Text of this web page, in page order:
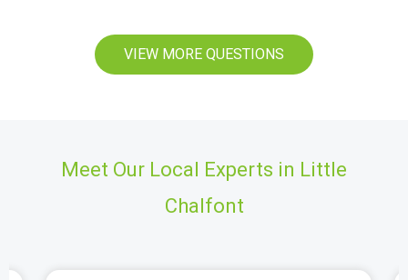
VIEW MORE QUESTIONS
Meet Our Local Experts in Little
Chalfont